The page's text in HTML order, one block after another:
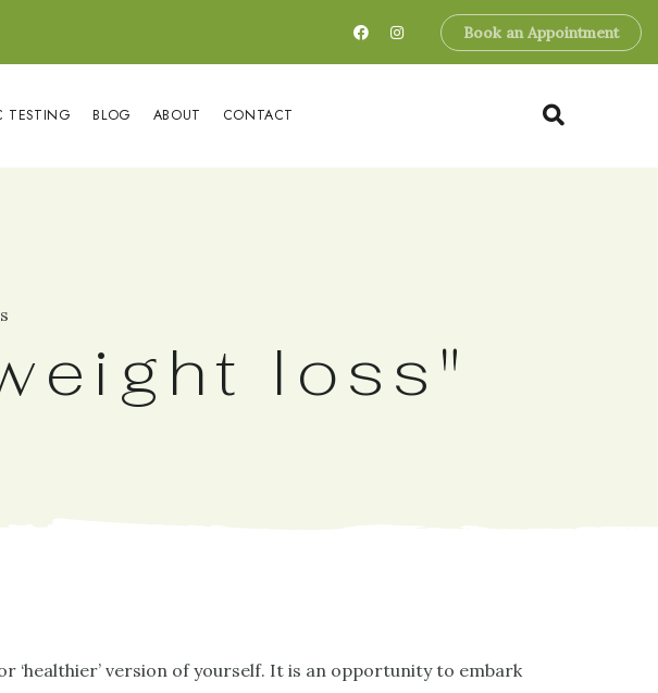
Book an Appointment
TESTING BLOG ABOUT CONTACT
loss"
‘healthier’ version of yourself. It is an opportunity to embark